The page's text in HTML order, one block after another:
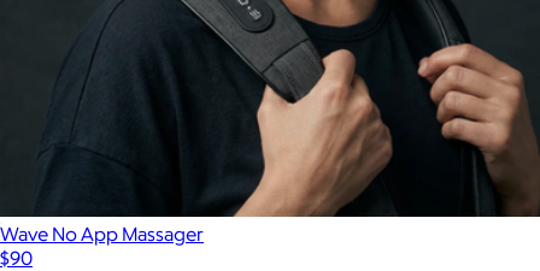
Wave No App Massager
$90